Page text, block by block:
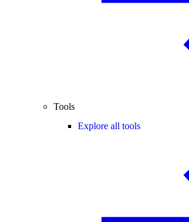
Tools
Explore all tools